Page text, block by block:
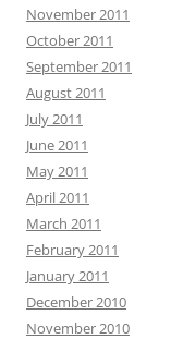
November 2011
October 2011
September 2011
August 2011
July 2011
June 2011
May 2011
April 2011
March 2011
February 2011
January 2011
December 2010
November 2010